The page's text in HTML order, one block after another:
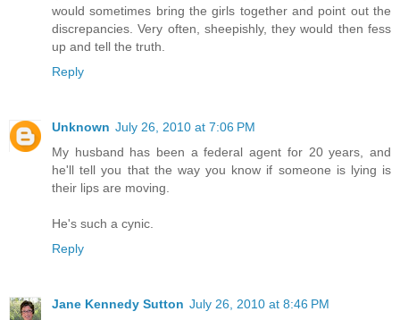
would sometimes bring the girls together and point out the
discrepancies. Very often, sheepishly, they would then fess
up and tell the truth.
Reply
Unknown July 26, 2010 at 7:06 PM
My husband has been a federal agent for 20 years, and
he'll tell you that the way you know if someone is lying is
their lips are moving.
He's such a cynic.
Reply
Jane Kennedy Sutton July 26, 2010 at 8:46 PM